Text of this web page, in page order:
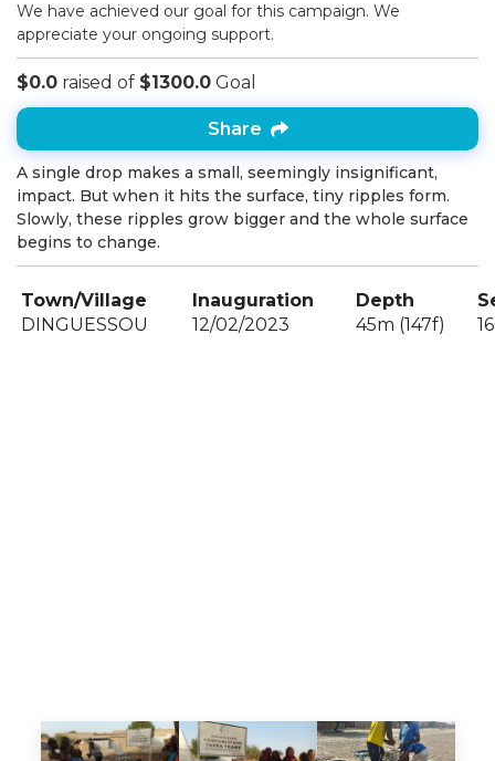
We have achieved our goal for this campaign. We
appreciate your ongoing support.
$0.0 raised of $1300.0 Goal
Share
A single drop makes a small, seemingly insignificant,
impact. But when it hits the surface, tiny ripples form.
Slowly, these ripples grow bigger and the whole surface
begins to change.
Town/Village Inauguration Depth
DINGUESSOU
12/02/2023 45m (147f)